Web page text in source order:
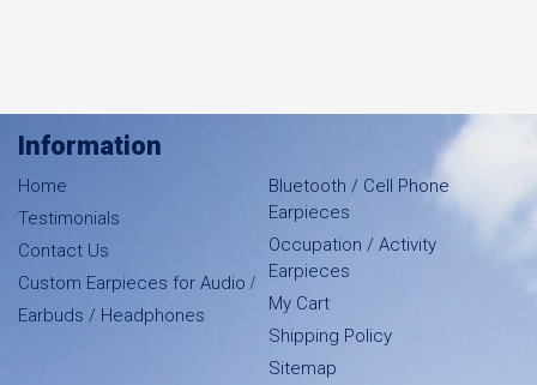
Information
Home
Testimonials
Contact Us
Custom Earpieces for Audio /
Earbuds / Headphones
Bluetooth / Cell Phone
Earpieces
Occupation / Activity
Earpieces
My Cart
Shipping Policy
Sitemap